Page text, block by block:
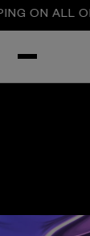
ON ALL